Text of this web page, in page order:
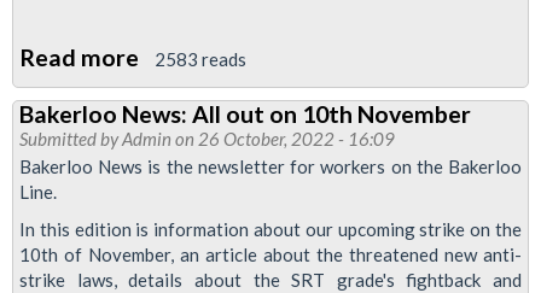
Read more about
Bakerloo
News
March
strike
special
2583 reads
Bakerloo News: All out on 10th November
Submitted byAdmin on 26 October, 2022 - 16:09
Bakerloo News is the newsletter for workers on the Bakerloo
Line.
In this edition is information about our upcoming strike on the
10th of November, an article about the threatened new anti-
strike laws, details about the SRT grade's fightback and